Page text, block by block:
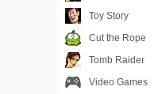
Toy Story
Cut the Rope
Tomb Raider
Video Games